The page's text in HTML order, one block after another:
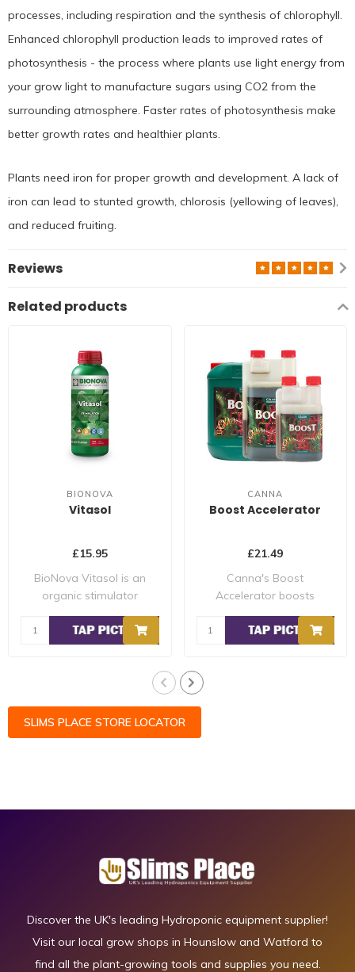
processes, including respiration and the synthesis of chlorophyll.
Enhanced chlorophyll production leads to improved rates of
photosynthesis - the process where plants use light energy from
your grow light to manufacture sugars using CO2 from the
surrounding atmosphere. Faster rates of photosynthesis make
better growth rates and healthier plants.
Plants need iron for proper growth and development. A lack of
iron can lead to stunted growth, chlorosis (yellowing of leaves),
and reduced fruiting.
Reviews
Related products
BIONOVA
Vitasol
£15.95
BioNova Vitasol is an
organic stimulator
CANNA
Boost Accelerator
£21.49
Canna's Boost
Accelerator boosts
plan..
SLIMS PLACE STORE LOCATOR
Discover the UK's leading Hydroponic equipment supplier!
Visit our local grow shops in Hounslow and Watford to
find all the plant-growing tools and supplies you need.